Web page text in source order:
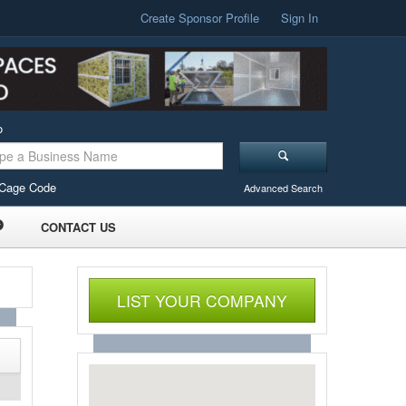
Create Sponsor Profile Sign In
Code Advanced Search
CONTACT US
LIST YOUR COMPANY